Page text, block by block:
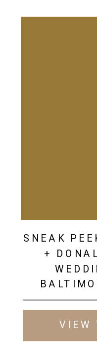
SNEAK
+
VIEW